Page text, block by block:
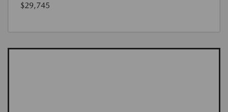
$29,745